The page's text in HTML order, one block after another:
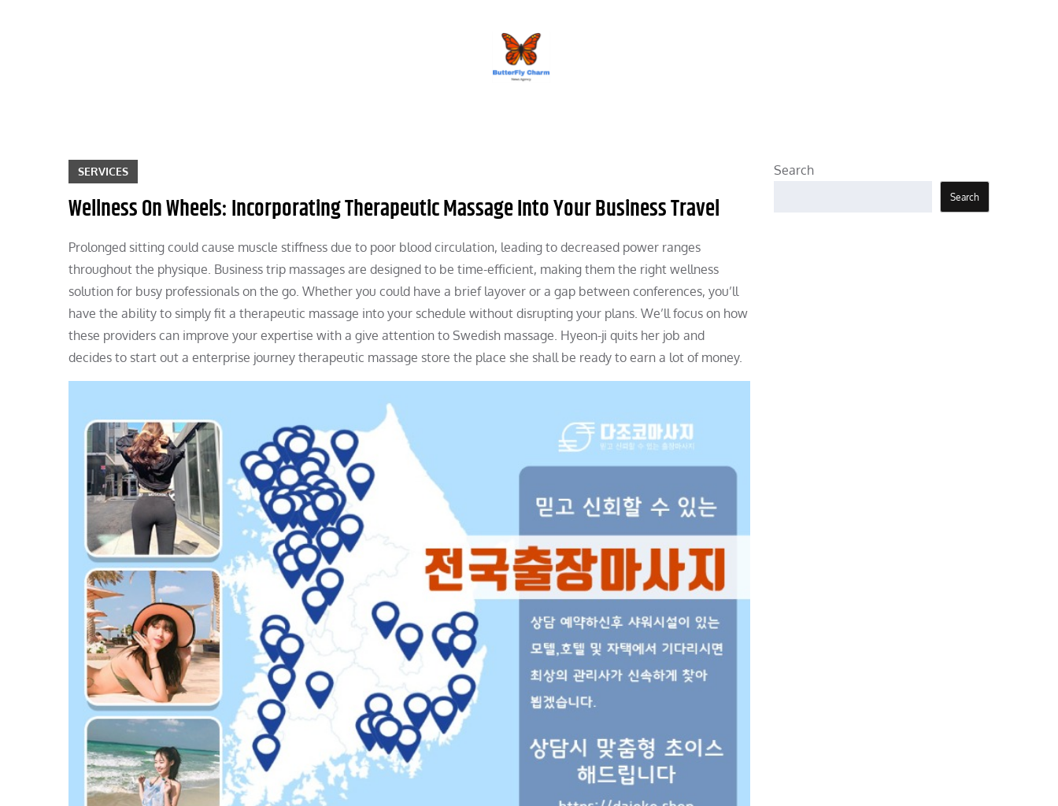
SERVICES
Wellness On Wheels: Incorporating Therapeutic Massage Into Your Business Travel
Prolonged sitting could cause muscle stiffness due to poor blood circulation, leading to decreased power ranges
throughout the physique. Business trip massages are designed to be time-efficient, making them the right wellness
solution for busy professionals on the go. Whether you could have a brief layover or a gap between conferences, you’ll
have the ability to simply fit a therapeutic massage into your schedule without disrupting your plans. We’ll focus on how
these providers can improve your expertise with a give attention to Swedish massage. Hyeon-ji quits her job and
decides to start out a enterprise journey therapeutic massage store the place she shall be ready to earn a lot of money.
Search
Search